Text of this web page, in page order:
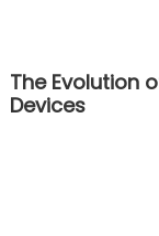
The Evolution
Devices